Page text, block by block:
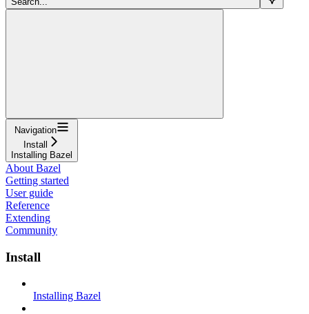
Navigation
Install
Installing Bazel
About Bazel
Getting started
User guide
Reference
Extending
Community
Install
Installing Bazel